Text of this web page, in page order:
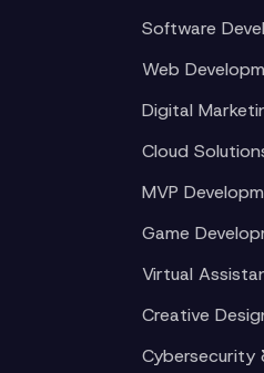
Software
Web
Digital
Cloud
MVP
Game
Virtual
Creative
Cybersecurity